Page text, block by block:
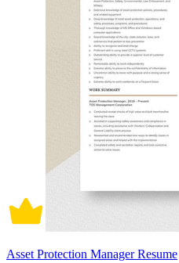
Asset Protection Manager Resume